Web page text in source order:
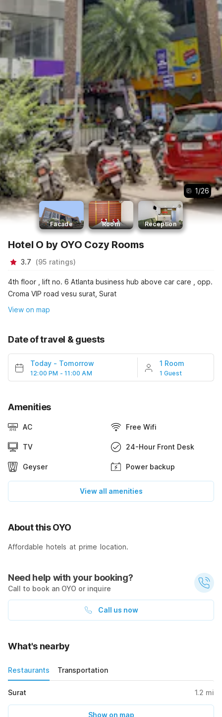
1/26
Facade Room Reception
Hotel O by OYO Cozy Rooms
3.7 (95 ratings)
4th floor , lift no. 6 Atlanta business hub above car care , opp.
Croma VIP road vesu surat, Surat
View on map
Date of travel & guests
Today - Tomorrow
12:00 PM - 11:00 AM
1 Room
1 Guest
Amenities
AC Free Wifi
TV 24-Hour Front Desk
Geyser Power backup
View all amenities
About this OYO
Affordable hotels at prime location.
Need help with your booking?
Call to book an OYO or inquire
Call us now
What's nearby
Restaurants Transportation
Surat 1.2 mi
Show on map